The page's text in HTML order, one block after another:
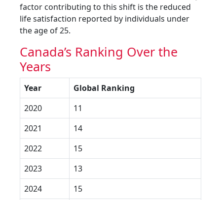
factor contributing to this shift is the reduced
life satisfaction reported by individuals under
the age of 25.
Canada’s Ranking Over the
Years
Year
Global Ranking
2020
11
2021
14
2022
15
2023
13
2024
15